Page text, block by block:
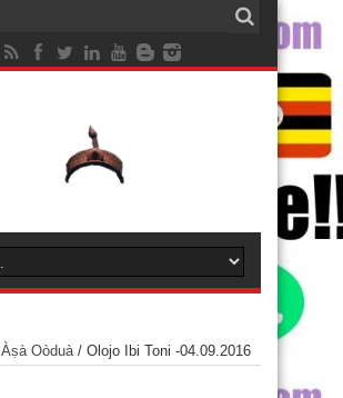
Àṣà Oòduà/ Olojo Ibi Toni -04.09.2016